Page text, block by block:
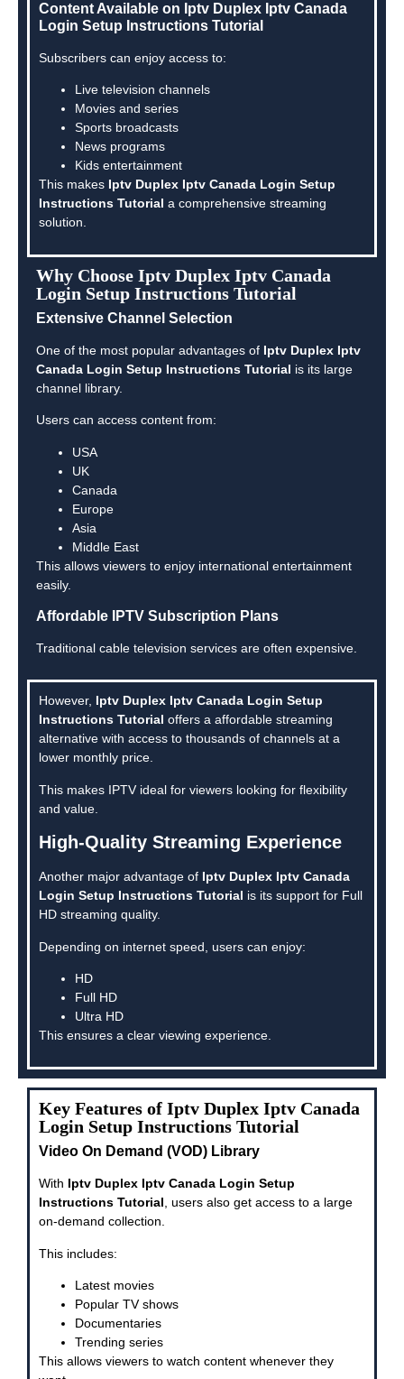
Content Available on Iptv Duplex Iptv Canada
Login Setup Instructions Tutorial
Subscribers can enjoy access to:
Live television channels
Movies and series
Sports broadcasts
News programs
Kids entertainment
This makes Iptv Duplex Iptv Canada Login Setup
Instructions Tutorial a comprehensive streaming
solution.
Why Choose Iptv Duplex Iptv Canada
Login Setup Instructions Tutorial
Extensive Channel Selection
One of the most popular advantages of Iptv Duplex Iptv
Canada Login Setup Instructions Tutorial is its large
channel library.
Users can access content from:
USA
UK
Canada
Europe
Asia
Middle East
This allows viewers to enjoy international entertainment
easily.
Affordable IPTV Subscription Plans
Traditional cable television services are often expensive.
However, Iptv Duplex Iptv Canada Login Setup
Instructions Tutorial offers a affordable streaming
alternative with access to thousands of channels at a
lower monthly price.
This makes IPTV ideal for viewers looking for flexibility
and value.
High-Quality Streaming Experience
Another major advantage of Iptv Duplex Iptv Canada
Login Setup Instructions Tutorial is its support for Full
HD streaming quality.
Depending on internet speed, users can enjoy:
HD
Full HD
Ultra HD
This ensures a clear viewing experience.
Key Features of Iptv Duplex Iptv Canada
Login Setup Instructions Tutorial
Video On Demand (VOD) Library
With Iptv Duplex Iptv Canada Login Setup
Instructions Tutorial, users also get access to a large
on-demand collection.
This includes:
Latest movies
Popular TV shows
Documentaries
Trending series
This allows viewers to watch content whenever they